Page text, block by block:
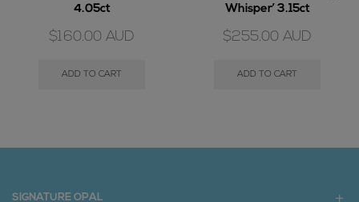
4.05ct
$160.00 AUD
ADD TO CART
Whisper’ 3.15ct
$255.00 AUD
ADD TO CART
SIGNATURE OPAL